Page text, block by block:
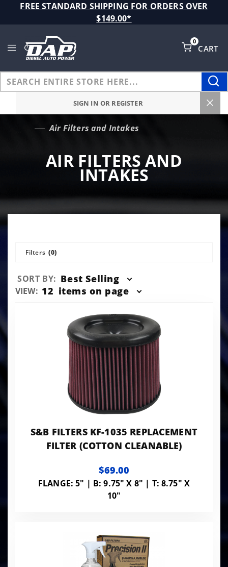
FREE STANDARD SHIPPING FOR ORDERS OVER
$149.00*
CART
0
SIGN IN OR REGISTER
Air Filters and Intakes
AIR FILTERS AND
INTAKES
Filters (0)
Sort
Products
SORT BY: Best Selling
Number
VIEW: 12 items on page
S&B FILTERS KF-1035 REPLACEMENT
FILTER (COTTON CLEANABLE)
$69.00
FLANGE: 5" | B: 9.75" X 8" | T: 8.75" X
10"